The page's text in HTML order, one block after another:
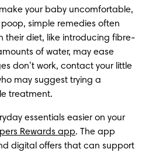
your baby uncomfortable,
simple remedies often
their diet, like introducing fibre-
of water, may ease
don’t work, contact your little
may suggest trying a
treatment.
essentials easier on your
Rewards app. The app
digital offers that can support